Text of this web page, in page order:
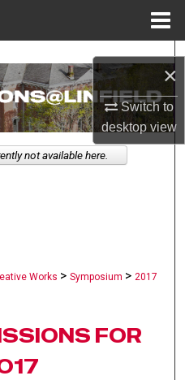
×
Switch to
desktopview
Works > Symposium > 2017
FOR
not available here.